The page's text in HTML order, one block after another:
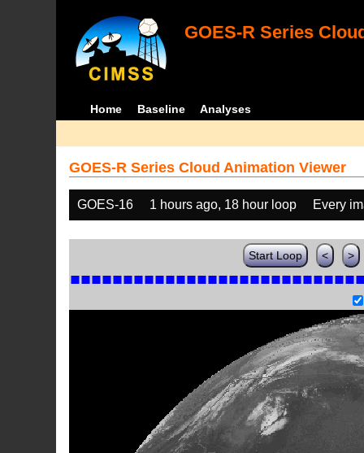
GOES-R Series
Home Baseline Analyses
GOES-R Series Cloud Animation Viewer
GOES-16 1 hours ago, 18 hour loop Every
Start Loop < >